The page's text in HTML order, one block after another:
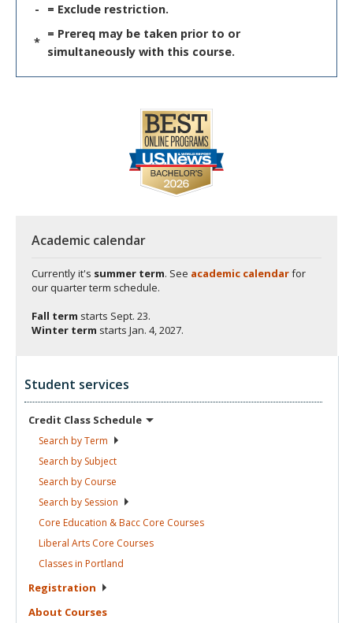
-
= Exclude restriction.
*
= Prereq may be taken prior to or
simultaneously with this course.
Academic calendar
Currently it's summer term. See academic calendarfor
our quarter term schedule.
Fall term starts Sept. 23.
Winter term starts Jan. 4, 2027.
Student services
Credit Class Schedule
Search byTerm
Search by Subject
Search by Course
Search by Session
Core Education & Bacc Core Courses
Liberal Arts Core Courses
Classes in Portland
Registration
About Courses